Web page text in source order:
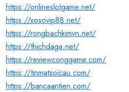
https://onlineslotgame.net/
https://xosovip88.net/
https://rongbachkimvn.net/
https://thichdaga.net/
https://reviewconggame.com/
https://tinmatsoicau.com/
https://bancaantien.com/